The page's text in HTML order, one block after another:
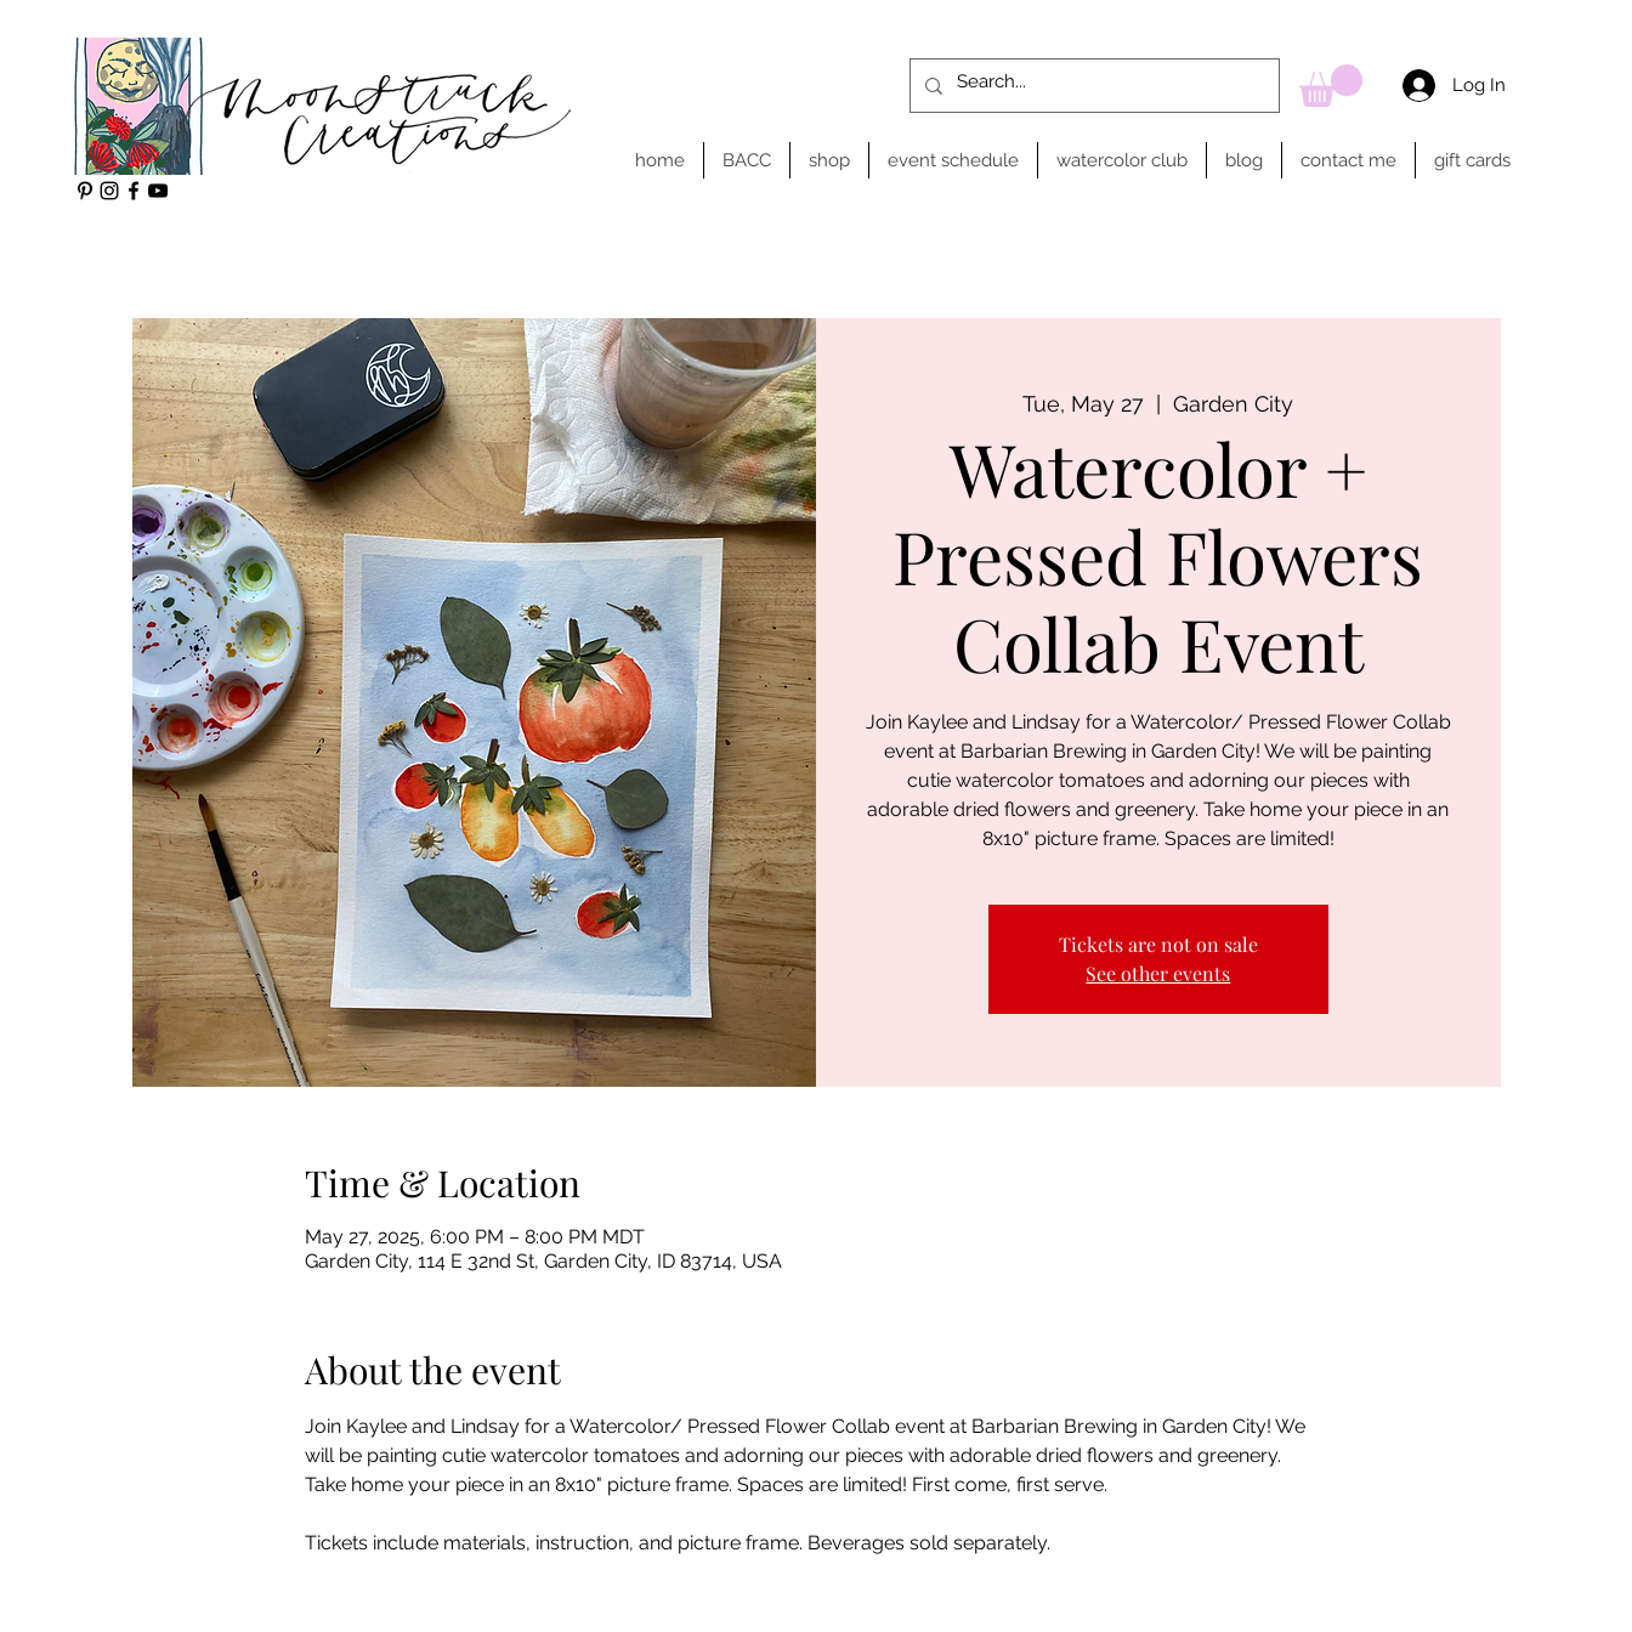
Log In
home BACC shop event schedule watercolor club blog contact me gift cards
Tue, May 27
  |
Garden City
Watercolor +
Pressed Flowers
Collab Event
Join Kaylee and Lindsay for a Watercolor/ Pressed Flower Collab
event at Barbarian Brewing in Garden City! We will be painting
cutie watercolor tomatoes and adorning our pieces with
adorable dried flowers and greenery. Take home your piece in an
8x10" picture frame. Spaces are limited!
Tickets are not on sale
See other events
Time & Location
May 27, 2025, 6:00 PM – 8:00 PM MDT
Garden City, 114 E 32nd St, Garden City, ID 83714, USA
About the event
Join Kaylee and Lindsay for a Watercolor/ Pressed Flower Collab event at Barbarian Brewing in Garden City! We
will be painting cutie watercolor tomatoes and adorning our pieces with adorable dried flowers and greenery.
Take home your piece in an 8x10" picture frame. Spaces are limited! First come, first serve.
Tickets include materials, instruction, and picture frame. Beverages sold separately.